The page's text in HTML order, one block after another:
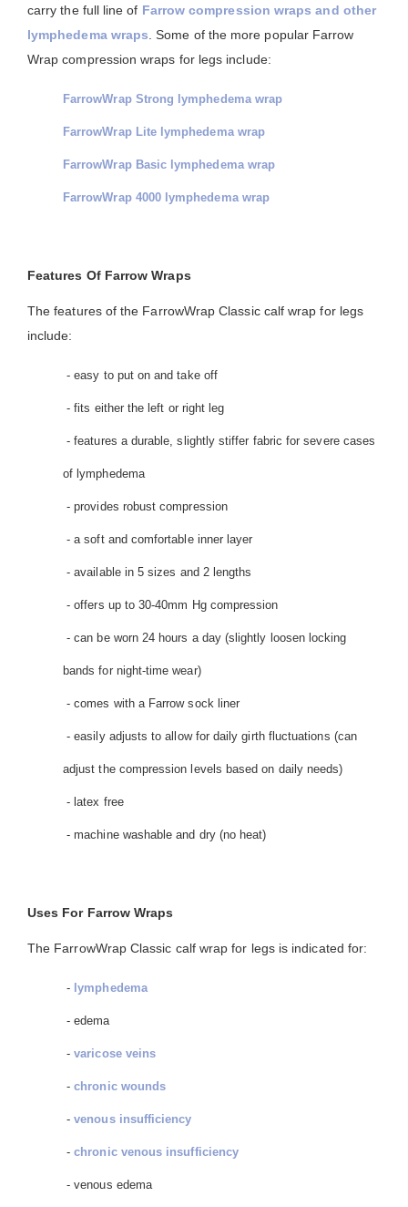
carry the full line of Farrow compression wraps and other
lymphedema wraps . Some of the more popular Farrow
Wrap compression wraps for legs include:
FarrowWrap Strong lymphedema wrap
FarrowWrap Lite lymphedema wrap
FarrowWrap Basic lymphedema wrap
FarrowWrap 4000 lymphedema wrap
Features Of Farrow Wraps
The features of the FarrowWrap Classic calf wrap for legs
include:
- easy to put on and take off
- fits either the left or right leg
- features a durable, slightly stiffer fabric for severe cases
of lymphedema
- provides robust compression
- a soft and comfortable inner layer
- available in 5 sizes and 2 lengths
- offers up to 30-40mm Hg compression
- can be worn 24 hours a day (slightly loosen locking
bands for night-time wear)
- comes with a Farrow sock liner
- easily adjusts to allow for daily girth fluctuations (can
adjust the compression levels based on daily needs)
- latex free
- machine washable and dry (no heat)
Uses For Farrow Wraps
The FarrowWrap Classic calf wrap for legs is indicated for:
- lymphedema
- edema
-varicose veins
-chronic wounds
-venous insufficiency
-chronic venous insufficiency
- venous edema